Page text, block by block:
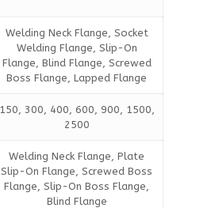
Welding Neck Flange, Socket
Welding Flange, Slip-On
Flange, Blind Flange, Screwed
Boss Flange, Lapped Flange
150, 300, 400, 600, 900, 1500,
2500
Welding Neck Flange, Plate
Slip-On Flange, Screwed Boss
Flange, Slip-On Boss Flange,
Blind Flange